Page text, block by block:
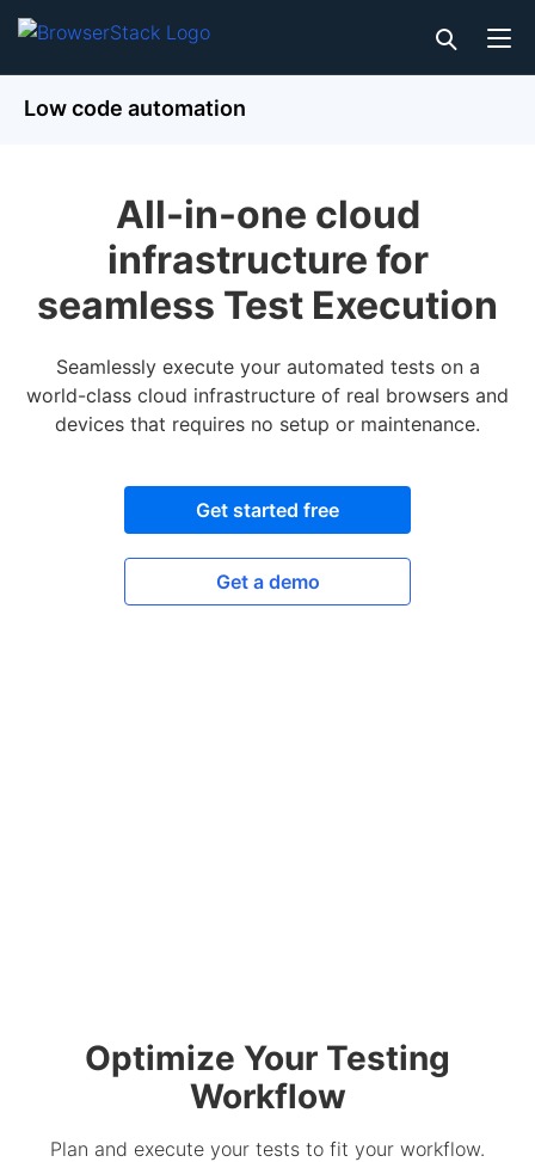
Low code automation
All-in-one cloud
infrastructure for
seamless Test Execution
Seamlessly execute your automated tests on a
world-class cloud infrastructure of real browsers and
devices that requires no setup or maintenance.
Get started free
Get a demo
Optimize Your Testing
Workflow
Plan and execute your tests to fit your workflow.